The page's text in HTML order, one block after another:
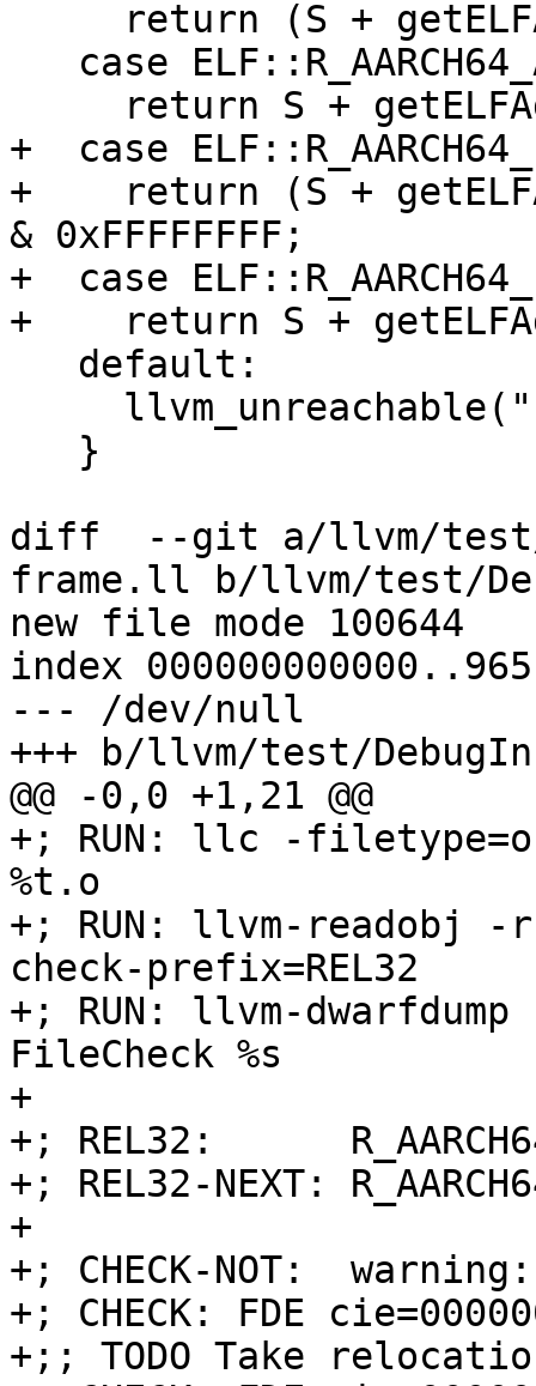
+  case
+    return (S +
& 0xFFFFFFFF;
+  case
+    return S +
diff  --git a/llvm/test/
frame.ll b/llvm/test/
new file mode 100644
index
--- /dev/null
+++ b/llvm/test/
@@ -0,0 +1,21 @@
+; RUN: llc -
%t.o
+; RUN: llvm-readobj
check-prefix=REL32
+; RUN: llvm-
FileCheck %s
+
+; REL32:
+; REL32-NEXT:
+
+; CHECK-NOT:  warning:
+; CHECK: FDE
+;; TODO Take